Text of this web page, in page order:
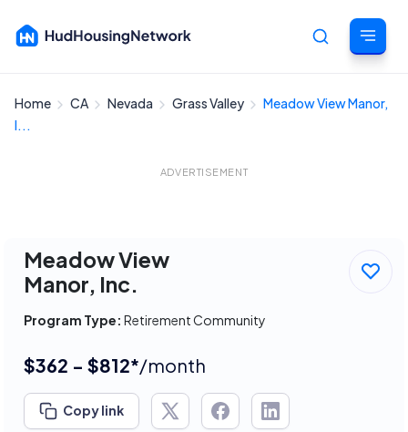
Cancel
Home CA Nevada Grass Valley
Meadow View Manor,
I...
ADVERTISEMENT
Meadow View
Manor, Inc.
Program Type: Retirement Community
$362 - $812*/month
Copy link